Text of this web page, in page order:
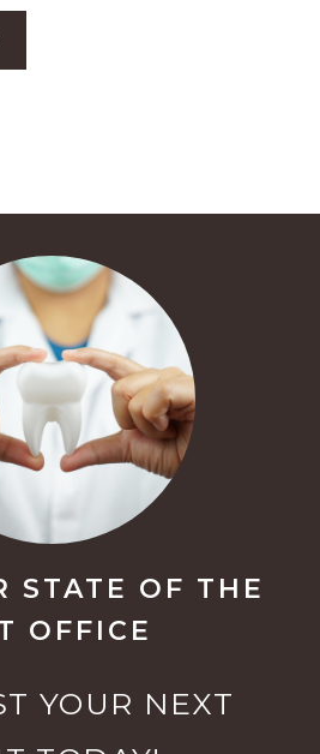
STATE OF THE
OFFICE
YOUR NEXT